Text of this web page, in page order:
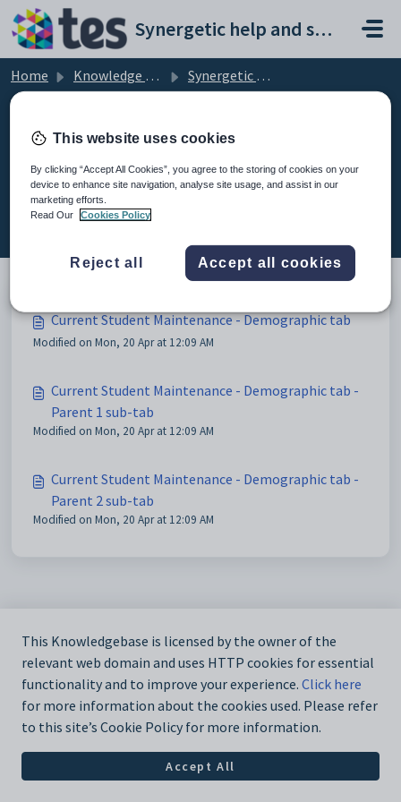
Skip to main content
Synergetic help and support portal
Home Knowledge base
Synergetic Application Documentation
Current Student Maintenance -
Demographic tab (3)
Current Student Maintenance - Demographic tab
Modified on Mon, 20 Apr at 12:09 AM
Current Student Maintenance - Demographic tab -
Parent 1 sub-tab
Modified on Mon, 20 Apr at 12:09 AM
Current Student Maintenance - Demographic tab -
Parent 2 sub-tab
Modified on Mon, 20 Apr at 12:09 AM
This Knowledgebase is licensed by the owner of the
relevant web domain and uses HTTP cookies for essential
functionality and to improve your experience. Click here
for more information about the cookies used. Please refer
to this site’s Cookie Policy for more information.
Accept All
This website uses cookies
By clicking “Accept All Cookies”, you agree to the storing of cookies on your
device to enhance site navigation, analyse site usage, and assist in our
marketing efforts.
Read Our
Cookies Policy
Reject all Accept all cookies